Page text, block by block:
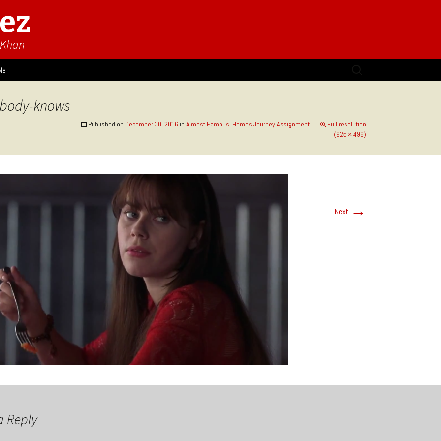
knows
Published on December 30, 2016 in Almost Famous, Heroes Journey Assignment
Full resolution
(925 × 496)
Next →
Reply